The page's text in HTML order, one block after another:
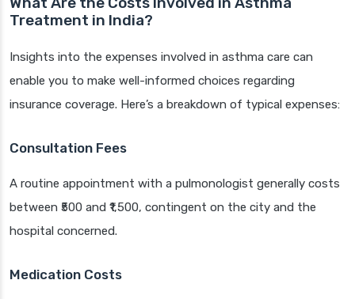
Treatment in India?
Insights into the expenses involved in asthma care can
enable you to make well-informed choices regarding
insurance coverage. Here’s a breakdown of typical expenses:
Consultation Fees
A routine appointment with a pulmonologist generally costs
between ₹500 and ₹1,500, contingent on the city and the
hospital concerned.
Medication Costs